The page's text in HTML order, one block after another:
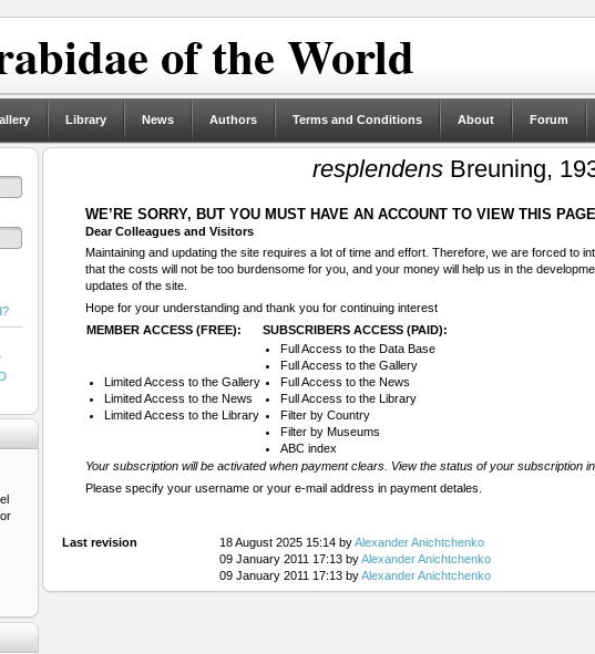
of the World
Library News Authors Terms and Conditions About Forum
resplendens Breuning,
WE’RE SORRY, BUT YOU MUST HAVE AN ACCOUNT TO VIEW THIS PAGE
Dear Colleagues and Visitors
Maintaining and updating the site requires a lot of time and effort. Therefore, we are forced to
that the costs will not be too burdensome for you, and your money will help us in the
updates of the site.
Hope for your understanding and thank you for continuing interest
MEMBER ACCESS (FREE):
SUBSCRIBERS ACCESS (PAID):
Limited Access to the Gallery
Limited Access to the News
Limited Access to the Library
Full Access to the Data Base
Full Access to the Gallery
Full Access to the News
Full Access to the Library
Filter by Country
Filter by Museums
ABC index
Your subscription will be activated when payment clears. View the status of your subscription
Please specify your username or your e-mail address in payment detales.
Last revision 18 August 2025 15:14 byAlexander Anichtchenko
09 January 2011 17:13 byAlexander Anichtchenko
09 January 2011 17:13 byAlexander Anichtchenko